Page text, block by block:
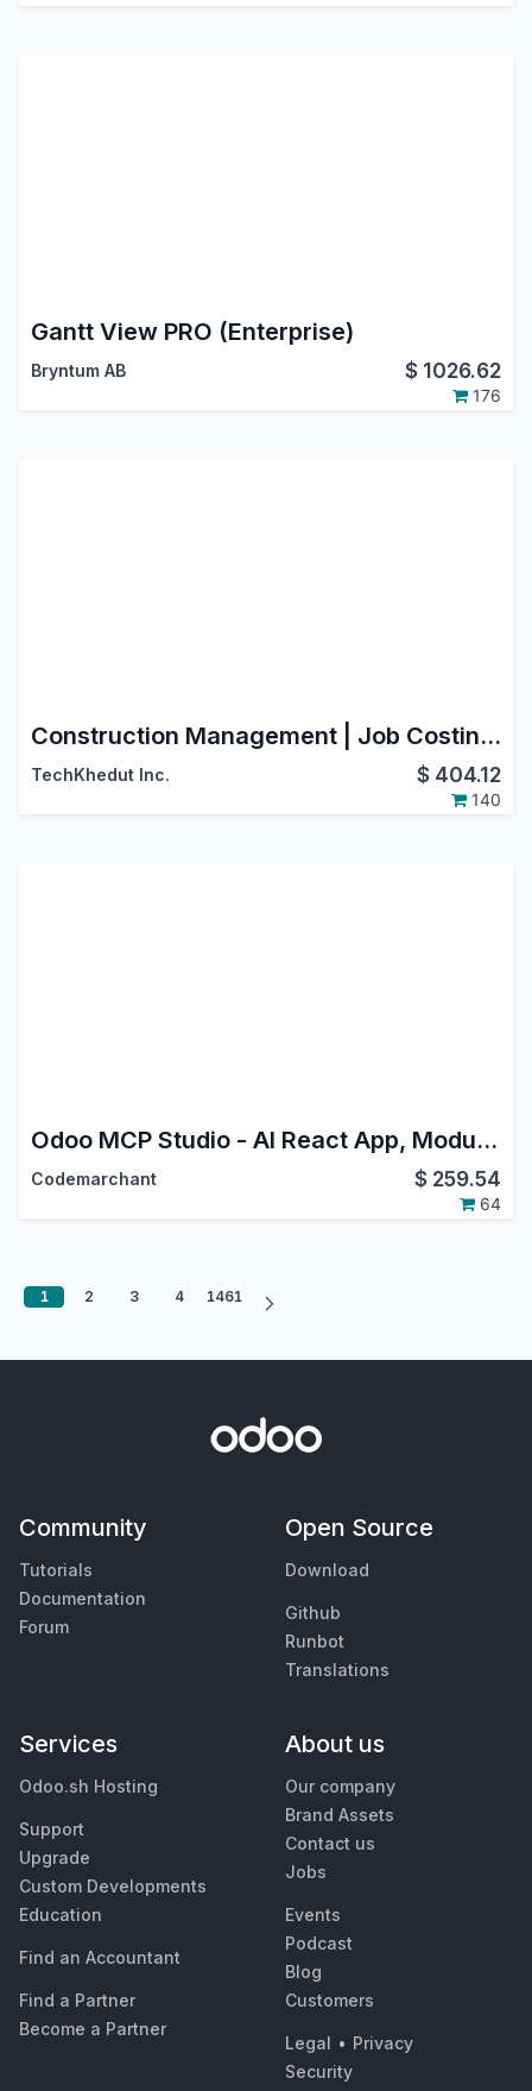
Gantt View PRO (Enterprise)
Bryntum AB $ 1026.62
176
Construction Management | Job Costing | BOQ | Work Orders | RA Billing | Material Purchase Requisition | Construction Sub Contracting | Job Order | Job Sheet | Construction Budget
TechKhedut Inc. $ 404.12
140
Odoo MCP Studio - AI React App, Module & EChart Builder
Codemarchant $ 259.54
64
1 2 3 4 1461
Community
Tutorials
Documentation
Forum
Open Source
Download
Github
Runbot
Translations
Services
Odoo.sh Hosting
Support
Upgrade
Custom Developments
Education
Find an Accountant
Find a Partner
Become a Partner
About us
Our company
Brand Assets
Contact us
Jobs
Events
Podcast
Blog
Customers
Legal • Privacy
Security